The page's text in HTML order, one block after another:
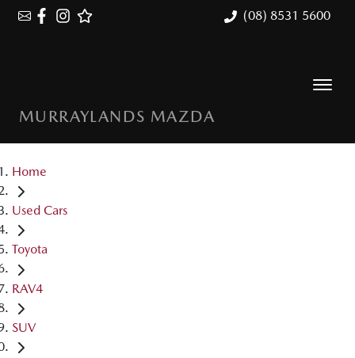
(08) 8531 5600
MURRAYLANDS MAZDA
Home
Used Cars
Toyota
RAV4
SUV